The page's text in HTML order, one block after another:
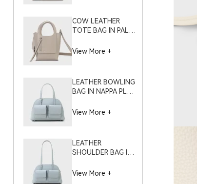
COW LEATHER
TOTE BAG IN PALM
(SMALL)
View More +
LEATHER BOWLING
BAG IN NAPPA PLAIN
(SMALL)
View More +
LEATHER
SHOULDER BAG IN
– S11999 (LARGE)
View More +